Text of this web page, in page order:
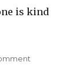
is kind